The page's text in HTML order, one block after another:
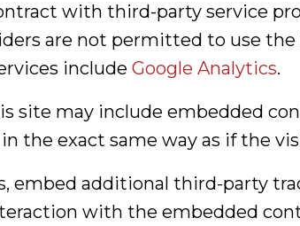
with third-party service
are not permitted to use
include Google Analytics.
site may include embedded
the exact same way as if the
embed additional third-party
with the embedded